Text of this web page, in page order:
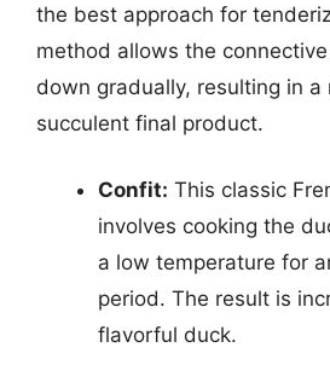
the best approach for
method allows the
down gradually, resulting in a
succulent final product.
Confit: This classic
involves cooking the
a low temperature for
period. The result is
flavorful duck.